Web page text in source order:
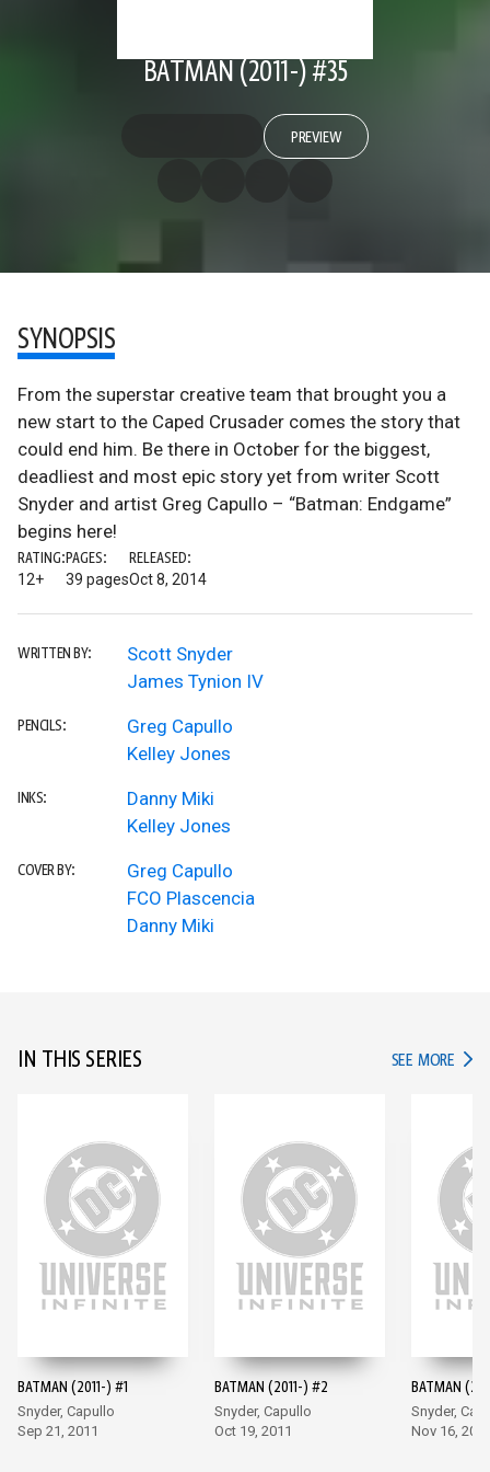
BATMAN (2011-) #35
PREVIEW
SYNOPSIS
From the superstar creative team that brought you a
new start to the Caped Crusader comes the story that
could end him. Be there in October for the biggest,
deadliest and most epic story yet from writer Scott
Snyder and artist Greg Capullo – “Batman: Endgame”
begins here!
RATING:
12+
PAGES:
39 pages
RELEASED:
Oct 8, 2014
WRITTEN BY:
Scott Snyder
James Tynion IV
PENCILS:
Greg Capullo
Kelley Jones
INKS:
Danny Miki
Kelley Jones
COVER BY:
Greg Capullo
FCO Plascencia
Danny Miki
IN THIS SERIES SEE MORE IN
BATMAN (2011-) #1
Snyder, Capullo
Sep 21, 2011
BATMAN (2011-) #2
Snyder, Capullo
Oct 19, 2011
BATMAN
Snyder,
Nov 16,